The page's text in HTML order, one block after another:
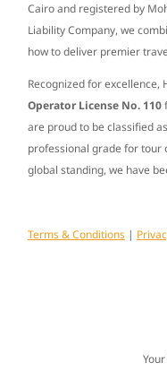
Cairo and registered by
Liability Company, we
how to deliver premier
Recognized for excellence,
Operator License No. 110
are proud to be classified
professional grade for tour
global standing, we have
Terms & Conditions |